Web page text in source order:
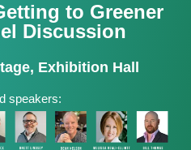
to Greener
Discussion
Exhibition Hall
speakers: